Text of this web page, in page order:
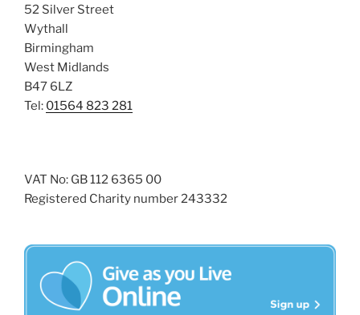
52 Silver Street
Wythall
Birmingham
West Midlands
B47 6LZ
Tel: 01564 823 281
VAT No: GB 112 6365 00
Registered Charity number 243332